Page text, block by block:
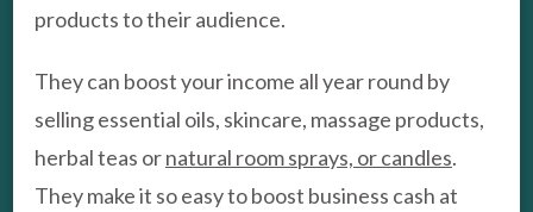
products to their audience.
They can boost your income all year round by
selling essential oils, skincare, massage products,
herbal teas ornatural room sprays, or candles.
They make it so easy to boost business cash at